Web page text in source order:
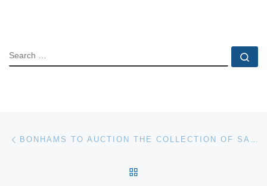
SEARCH
Post navigation BONHAMS TO AUCTION THE COLLECTION OF SANTA BARBARA DESIGNER PERRY PERKINS